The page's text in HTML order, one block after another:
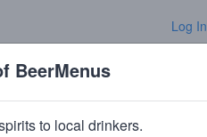
Log In
BeerMenus
to local drinkers.